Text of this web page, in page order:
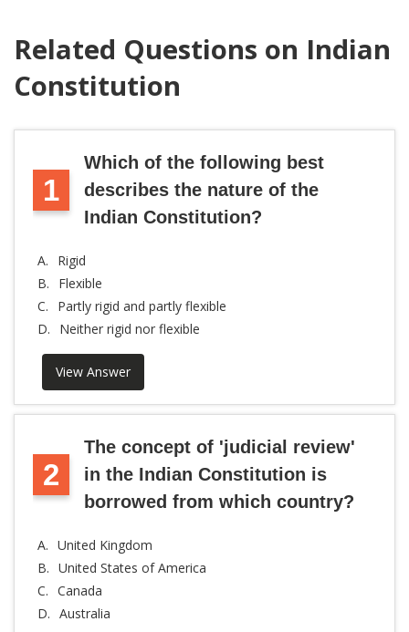
Related Questions on Indian
Constitution
1
Which of the following best
describes the nature of the
Indian Constitution?
A.
Rigid
B.
Flexible
C.
Partly rigid and partly flexible
D.
Neither rigid nor flexible
View Answer
2
The concept of 'judicial review'
in the Indian Constitution is
borrowed from which country?
A. United Kingdom
B. United States of America
C. Canada
D. Australia